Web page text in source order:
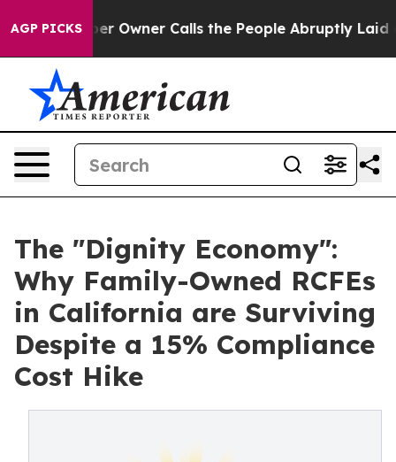
AGP PICKS
Owner Calls the People Abruptly Laid off
The "Dignity Economy":
Why Family-Owned RCFEs
in California are Surviving
Despite a 15% Compliance
Cost Hike